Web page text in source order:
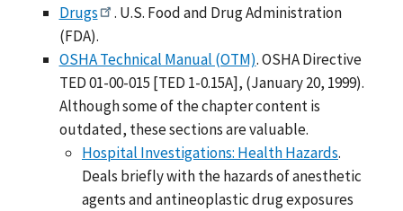
Drugs
. U.S. Food and Drug Administration
(FDA).
OSHA Technical Manual (OTM). OSHA Directive
TED 01-00-015 [TED 1-0.15A], (January 20, 1999).
Although some of the chapter content is
outdated, these sections are valuable.
Hospital Investigations: Health Hazards.
Deals briefly with the hazards of anesthetic
agents and antineoplastic drug exposures